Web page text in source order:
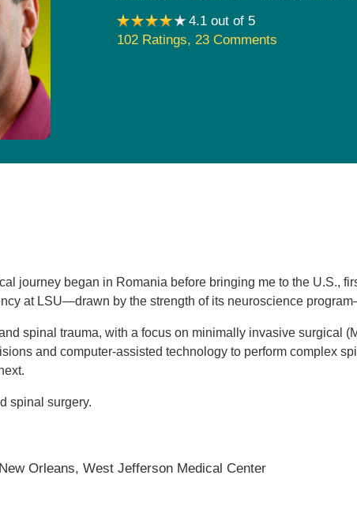
Pediatrics
Rehabilitation
4.1 out of 5
102 Ratings,23 Comments
journey began in Romania before bringing me to the U.S.,
at LSU—drawn by the strength of its neuroscience
spinal trauma, with a focus on minimally invasive surgical
and computer-assisted technology to perform complex
spinal surgery.
Orleans,West Jefferson Medical Center